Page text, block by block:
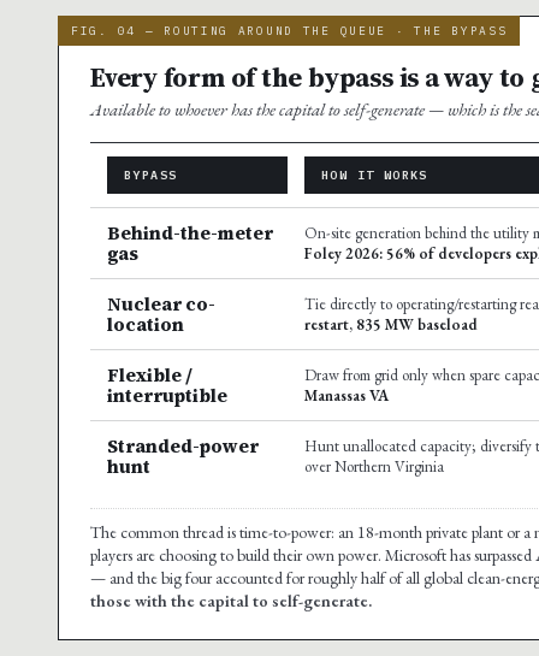
FIG. 04 — ROUTING AROUND THE QUEUE · THE BYPASS
Every form of the bypass is a way
Available to whoever has the capital to self-generate — which is the
BYPASS HOW IT WORKS
Behind-the-meter
gas
On-site generation behind the utility
Foley 2026: 56% of developers
Nuclear co-
location
Tie directly to operating/restarting
restart, 835 MW baseload
Flexible /
interruptible
Draw from grid only when spare
Manassas VA
Stranded-power
hunt
Hunt unallocated capacity; diversify
over Northern Virginia
The common thread is time-to-power: an 18-month private plant or a
players are choosing to build their own power. Microsoft has
— and the big four accounted for roughly half of all global clean-
those with the capital to self-generate.